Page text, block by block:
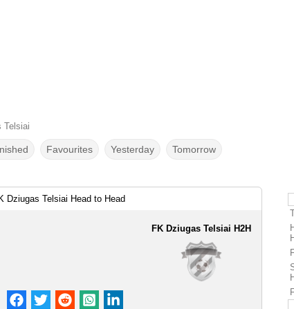
Telsiai
Favourites Yesterday Tomorrow
Dziugas Telsiai Head to Head
FK Dziugas Telsiai H2H